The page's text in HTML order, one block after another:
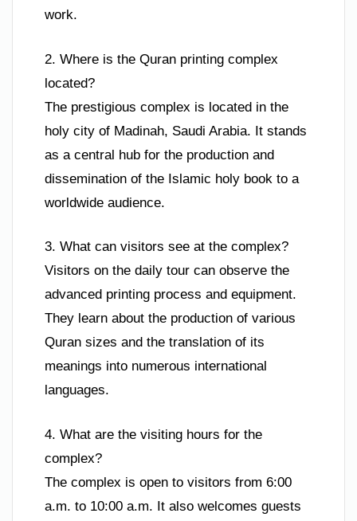
work.
2. Where is the Quran printing complex
located?
The prestigious complex is located in the
holy city of Madinah, Saudi Arabia. It stands
as a central hub for the production and
dissemination of the Islamic holy book to a
worldwide audience.
3. What can visitors see at the complex?
Visitors on the daily tour can observe the
advanced printing process and equipment.
They learn about the production of various
Quran sizes and the translation of its
meanings into numerous international
languages.
4. What are the visiting hours for the
complex?
The complex is open to visitors from 6:00
a.m. to 10:00 a.m. It also welcomes guests